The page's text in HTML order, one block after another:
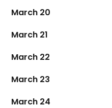
March 20
March 21
March 22
March 23
March 24